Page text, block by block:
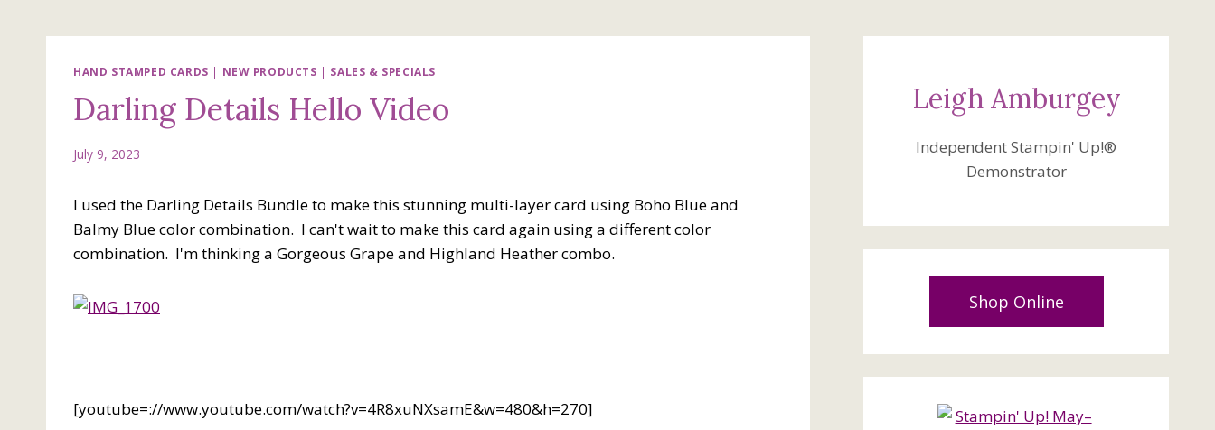
HAND STAMPED CARDS | NEW PRODUCTS | SALES & SPECIALS
Darling Details Hello Video
July 9, 2023
I used the Darling Details Bundle to make this stunning multi-layer card using Boho Blue and
Balmy Blue color combination. I can't wait to make this card again using a different color
combination. I'm thinking a Gorgeous Grape and Highland Heather combo.
[youtube=://www.youtube.com/watch?v=4R8xuNXsamE&w=480&h=270]
Leigh Amburgey
Independent Stampin' Up!®
Demonstrator
Shop Online